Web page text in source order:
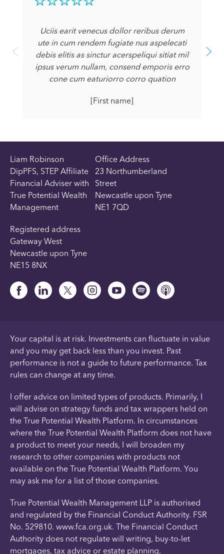
Uciis earit venecus dollor reribus derum
ute in cum rendem fugiate nus aspelecati
debis elitis as sinctur acerspeliqui sitiat mil
ipsus verum nullam, consend emporis erro
cone cum eaturiorro corro quation
[First name]
Liam Robinson
DipPFS, STEP Affiliate
Financial Adviser with
True Potential Wealth
Management
Office Address
23 Northumberland
Street
Newcastle upon Tyne
NE1 7QD
Registered address
Gateway West
Newcastle upon Tyne
NE15 8NX
Your capital is at risk. Investments can fluctuate in value
and you may get back less than you invest. Past
performance is not a guide to future performance. Tax
rules can change at any time.
I offer advice on limited types of products. Primarily, I
will advise on strategy funds and tax wrappers held on
the True Potential Wealth Platform. In circumstances
where the True Potential Wealth Platform does not have
a product to meet your needs, I will broaden my
research to other companies with products not
available on the True Potential Wealth Platform. You
may ask me for a list of those companies.
True Potential Wealth Management LLP is authorised
and regulated by the Financial Conduct Authority. FSR
No. 529810. www.fca.org.uk. The Financial Conduct
Authority does not regulate will writing, buy-to-let
mortgages, tax advice or estate planning.